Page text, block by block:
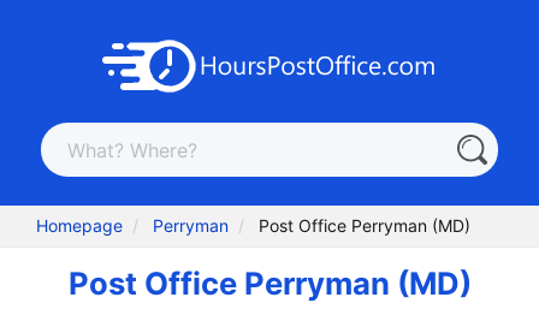
Homepage Perryman Post Office Perryman (MD)
Post Office Perryman (MD)